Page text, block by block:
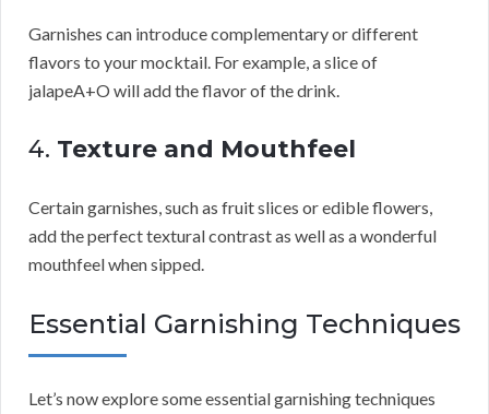
Garnishes can introduce complementary or different
flavors to your mocktail. For example, a slice of
jalapeA+O will add the flavor of the drink.
4. Texture and Mouthfeel
Certain garnishes, such as fruit slices or edible flowers,
add the perfect textural contrast as well as a wonderful
mouthfeel when sipped.
Essential Garnishing Techniques
Let’s now explore some essential garnishing techniques